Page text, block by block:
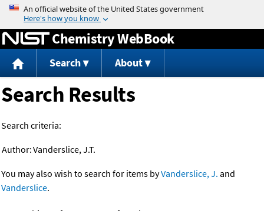
Jump to content
Chemistry WebBook
Search About
Search Results
Search criteria:
Author:Vanderslice, J.T.
You may also wish to search for items byVanderslice, J. and
Vanderslice.